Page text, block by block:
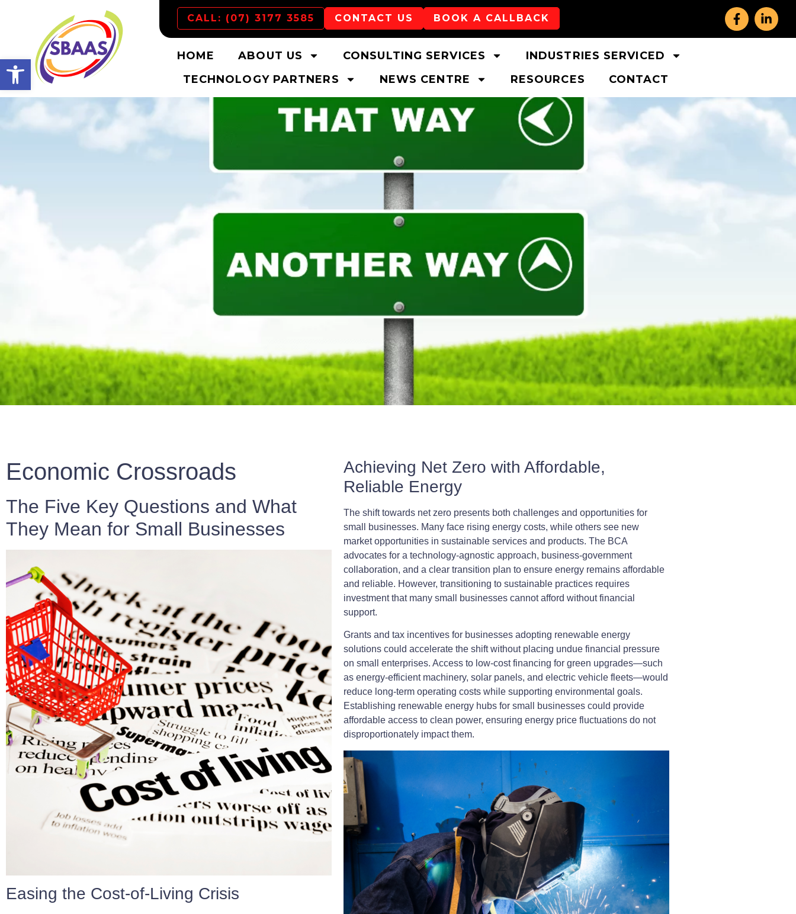
Open toolbar
CALL: (07) 3177 3585 CONTACT US BOOK A CALLBACK
HOME ABOUT US CONSULTING SERVICES
INDUSTRIES SERVICED
TECHNOLOGY PARTNERS
NEWS CENTRE RESOURCES CONTACT
Economic Crossroads
The Five Key Questions and What
They Mean for Small Businesses
Easing the Cost-of-Living Crisis
Achieving Net Zero with Affordable,
Reliable Energy
The shift towards net zero presents both challenges and opportunities for
small businesses. Many face rising energy costs, while others see new
market opportunities in sustainable services and products. The BCA
advocates for a technology-agnostic approach, business-government
collaboration, and a clear transition plan to ensure energy remains affordable
and reliable. However, transitioning to sustainable practices requires
investment that many small businesses cannot afford without financial
support.
Grants and tax incentives for businesses adopting renewable energy
solutions could accelerate the shift without placing undue financial pressure
on small enterprises. Access to low-cost financing for green upgrades—such
as energy-efficient machinery, solar panels, and electric vehicle fleets—would
reduce long-term operating costs while supporting environmental goals.
Establishing renewable energy hubs for small businesses could provide
affordable access to clean power, ensuring energy price fluctuations do not
disproportionately impact them.